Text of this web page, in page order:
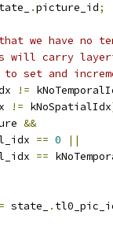
.picture_id;
we have no
will carry
to set and
!=
!= kNoSpatialIdx
&&
== 0
||
==
= state_ .